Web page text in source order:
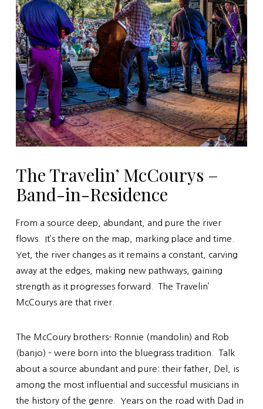
The Travelin’ McCourys –
Band-in-Residence
From a source deep, abundant, and pure the river
flows. It’s there on the map, marking place and time.
Yet, the river changes as it remains a constant, carving
away at the edges, making new pathways, gaining
strength as it progresses forward. The Travelin’
McCourys are that river.
The McCoury brothers- Ronnie (mandolin) and Rob
(banjo) – were born into the bluegrass tradition. Talk
about a source abundant and pure: their father, Del, is
among the most influential and successful musicians in
the history of the genre. Years on the road with Dad in